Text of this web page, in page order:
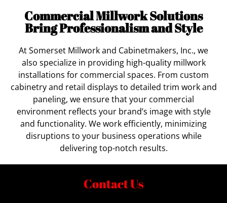
Commercial Millwork Solutions
Bring Professionalism and Style
At Somerset Millwork and Cabinetmakers, Inc., we
also specialize in providing high-quality millwork
installations for commercial spaces. From custom
cabinetry and retail displays to detailed trim work and
paneling, we ensure that your commercial
environment reflects your brand’s image with style
and functionality. We work efficiently, minimizing
disruptions to your business operations while
delivering top-notch results.
Contact Us